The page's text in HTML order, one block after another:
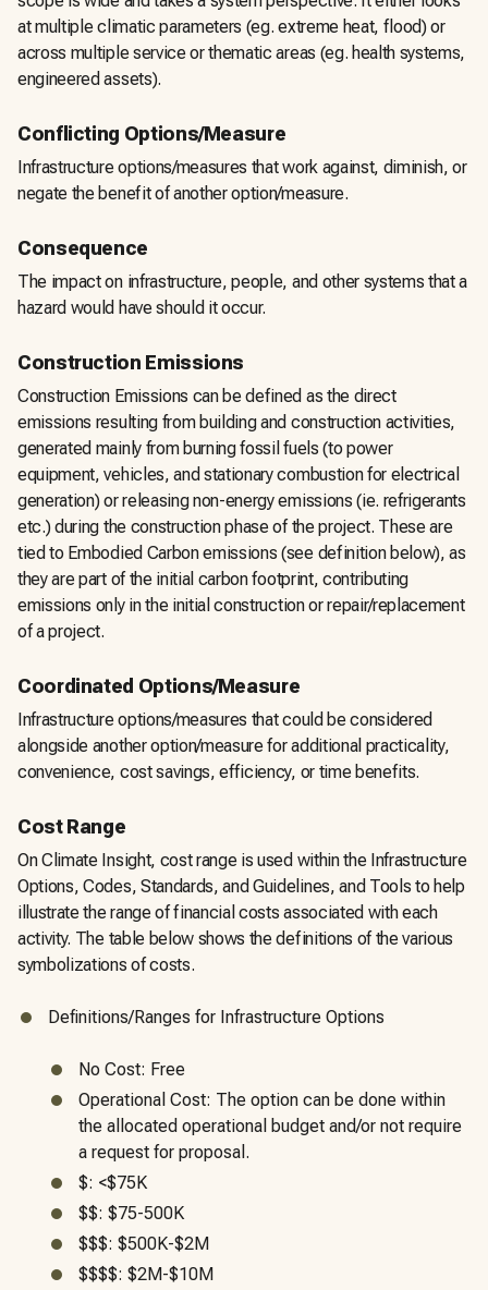
at multiple climatic parameters (eg. extreme heat, flood) or
across multiple service or thematic areas (eg. health systems,
engineered assets).
Conflicting Options/Measure
Infrastructure options/measures that work against, diminish, or
negate the benefit of another option/measure.
Consequence
The impact on infrastructure, people, and other systems that a
hazard would have should it occur.
Construction Emissions
Construction Emissions can be defined as the direct
emissions resulting from building and construction activities,
generated mainly from burning fossil fuels (to power
equipment, vehicles, and stationary combustion for electrical
generation) or releasing non-energy emissions (ie. refrigerants
etc.) during the construction phase of the project. These are
tied to Embodied Carbon emissions (see definition below), as
they are part of the initial carbon footprint, contributing
emissions only in the initial construction or repair/replacement
of a project.
Coordinated Options/Measure
Infrastructure options/measures that could be considered
alongside another option/measure for additional practicality,
convenience, cost savings, efficiency, or time benefits.
Cost Range
On Climate Insight, cost range is used within the Infrastructure
Options, Codes, Standards, and Guidelines, and Tools to help
illustrate the range of financial costs associated with each
activity. The table below shows the definitions of the various
symbolizations of costs.
Definitions/Ranges for Infrastructure Options
No Cost: Free
Operational Cost: The option can be done within
the allocated operational budget and/or not require
a request for proposal.
$: <$75K
$$: $75-500K
$$$: $500K-$2M
$$$$: $2M-$10M